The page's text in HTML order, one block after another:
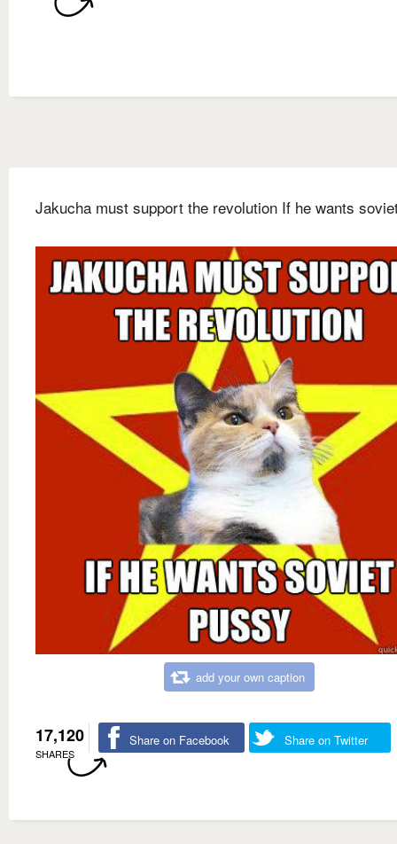
Jakucha must support the revolution If he wants
add your own caption
17,120
SHARES
Share on Facebook Share on Twitter